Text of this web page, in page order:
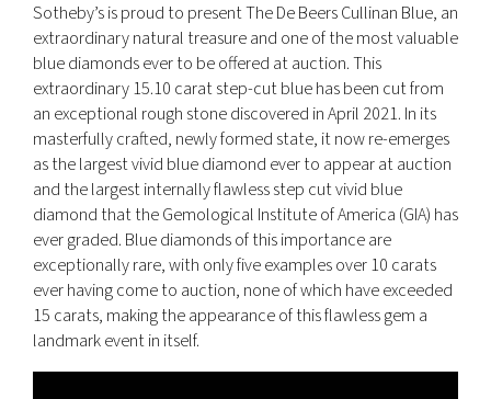
Sotheby’s is proud to present The De Beers Cullinan Blue, an
extraordinary natural treasure and one of the most valuable
blue diamonds ever to be offered at auction. This
extraordinary 15.10 carat step-cut blue has been cut from
an exceptional rough stone discovered in April 2021. In its
masterfully crafted, newly formed state, it now re-emerges
as the largest vivid blue diamond ever to appear at auction
and the largest internally flawless step cut vivid blue
diamond that the Gemological Institute of America (GIA) has
ever graded. Blue diamonds of this importance are
exceptionally rare, with only five examples over 10 carats
ever having come to auction, none of which have exceeded
15 carats, making the appearance of this flawless gem a
landmark event in itself.